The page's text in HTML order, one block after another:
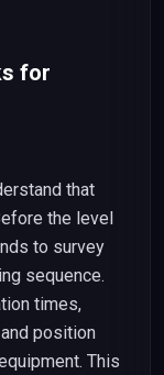
for
that
the level
to survey
sequence.
times,
position
This